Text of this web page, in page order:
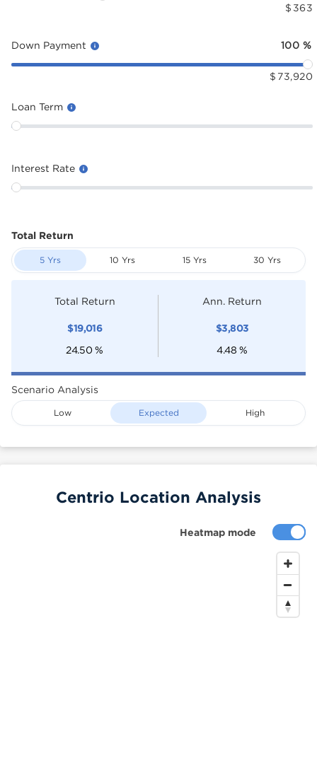
$ 363
Down Payment 100 %
$ 73,920
Loan Term
Interest Rate
Total Return
5 Yrs 10 Yrs 15 Yrs 30 Yrs
Total Return
$19,016
24.50 %
Ann. Return
$3,803
4.48 %
Scenario Analysis
Low Expected High
Heatmap mode
Centrio Location Analysis